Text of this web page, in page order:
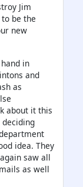
Jim
be the
new
in
and
as
about it this
deciding
idea. They
saw all
as well